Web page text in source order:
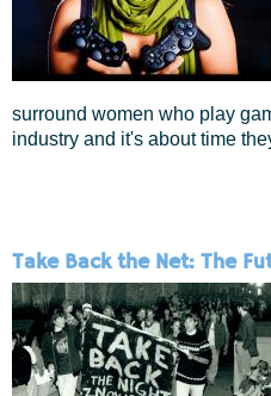
surround women who play
industry and it's about time
Take Back the Net: The